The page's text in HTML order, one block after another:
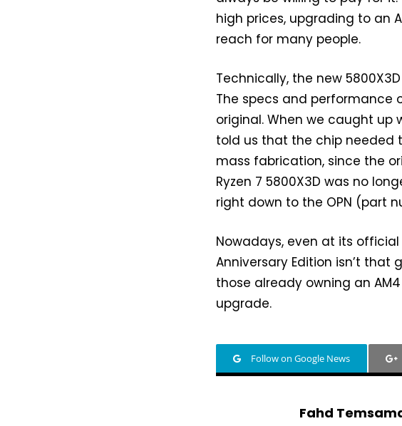
high prices, upgrading to an
reach for many people.
Technically, the new
The specs and performance
original. When we caught up
told us that the chip needed
mass fabrication, since the
Ryzen 7 5800X3D was no
right down to the OPN (part
Nowadays, even at its official
Anniversary Edition isn’t that
those already owning an
upgrade.
Follow on Google News
Fahd